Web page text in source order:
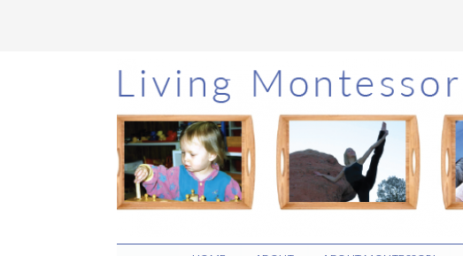
Skip
to
main
content
Skip
to
primary
sidebar
Skip
to
footer